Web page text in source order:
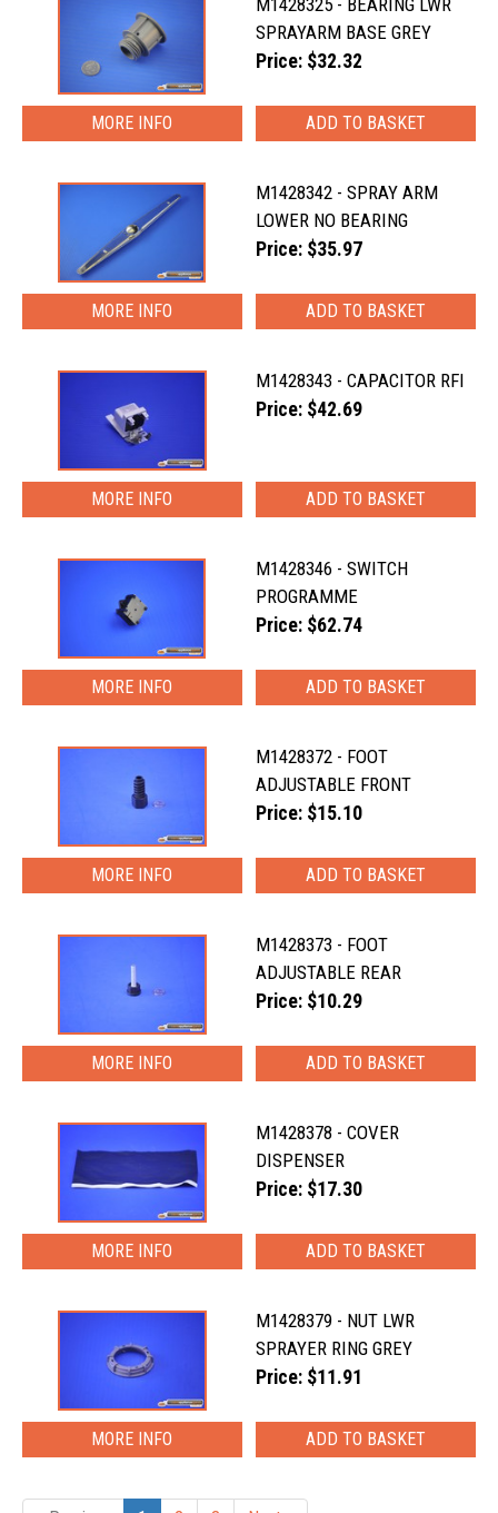
M1428325 - BEARING LWR
SPRAYARM BASE GREY
Price: $32.32
MORE INFO
M1428342 - SPRAY ARM
LOWER NO BEARING
Price: $35.97
MORE INFO
M1428343 - CAPACITOR RFI
Price: $42.69
MORE INFO
M1428346 - SWITCH
PROGRAMME
Price: $62.74
MORE INFO
M1428372 - FOOT
ADJUSTABLE FRONT
Price: $15.10
MORE INFO
M1428373 - FOOT
ADJUSTABLE REAR
Price: $10.29
MORE INFO
M1428378 - COVER
DISPENSER
Price: $17.30
MORE INFO
M1428379 - NUT LWR
SPRAYER RING GREY
Price: $11.91
MORE INFO